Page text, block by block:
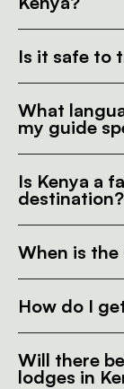
Is it safe to
What
my guide
Is Kenya a
destination?
When is
How do I
Will there
lodges in